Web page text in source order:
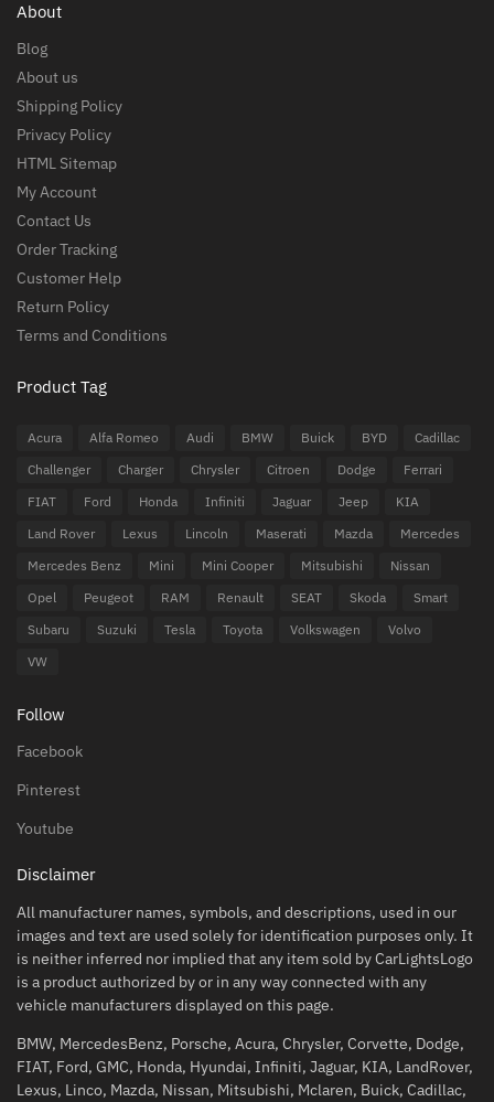
About
Blog
About us
Shipping Policy
Privacy Policy
HTML Sitemap
My Account
Contact Us
Order Tracking
Customer Help
Return Policy
Terms and Conditions
Product Tag
Acura Alfa Romeo Audi BMW Buick BYD
Cadillac
Challenger
Charger Chrysler Citroen Dodge
Ferrari
FIAT
Ford Honda Infiniti Jaguar Jeep
KIA
Land Rover
Lexus Lincoln Maserati Mazda
Mercedes
Mercedes Benz
Mini Mini Cooper Mitsubishi
Nissan
Opel
Peugeot RAM Renault SEAT Skoda
Smart
Subaru
Suzuki Tesla Toyota Volkswagen
Volvo
VW
Follow
Facebook
Pinterest
Youtube
Disclaimer
All manufacturer names, symbols, and descriptions, used in our
images and text are used solely for identification purposes only. It
is neither inferred nor implied that any item sold by CarLightsLogo
is a product authorized by or in any way connected with any
vehicle manufacturers displayed on this page.
BMW, MercedesBenz, Porsche, Acura, Chrysler, Corvette, Dodge,
FIAT, Ford, GMC, Honda, Hyundai, Infiniti, Jaguar, KIA, LandRover,
Lexus, Linco, Mazda, Nissan, Mitsubishi, Mclaren, Buick, Cadillac,